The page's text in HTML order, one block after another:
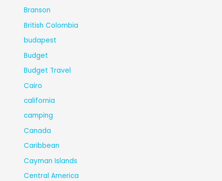
Branson
British Colombia
budapest
Budget
Budget Travel
Cairo
california
camping
Canada
Caribbean
Cayman Islands
Central America